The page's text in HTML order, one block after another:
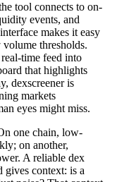
tool connects to on-
events, and
makes it easy
thresholds.
time feed into
that highlights
dexscreener is
markets
eyes might miss.
one chain, low-
on another,
A reliable dex
gives context: is a